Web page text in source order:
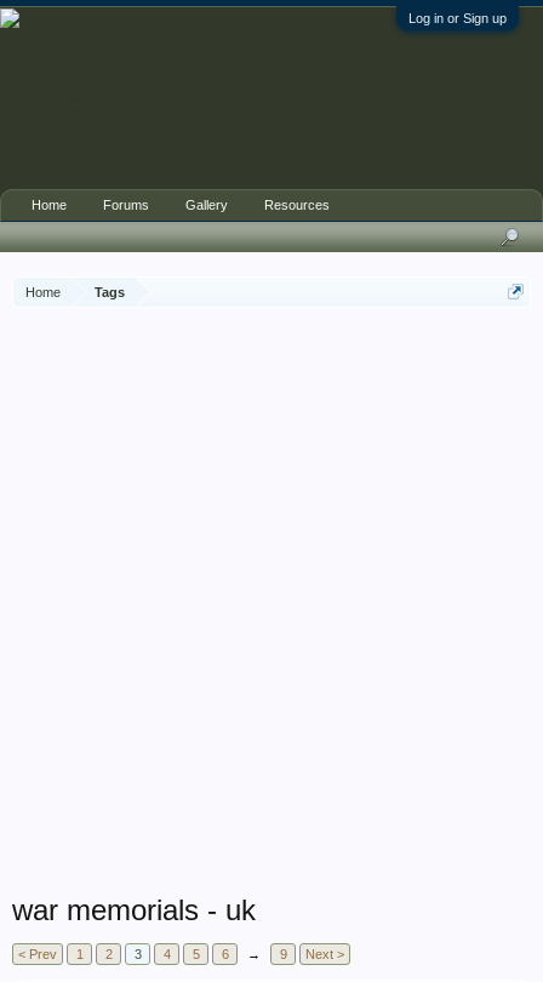
Log in or Sign up
Home Tags
war memorials - uk
< Prev 1 2 3 4 5 6 → 9 Next >
Home Forums Gallery Resources